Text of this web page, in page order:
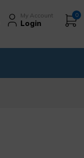
My Account
Login
0